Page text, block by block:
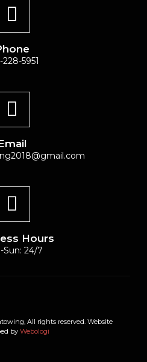
228-5951
Hours
Sun: 24/7
All rights reserved. Website
by Webologi